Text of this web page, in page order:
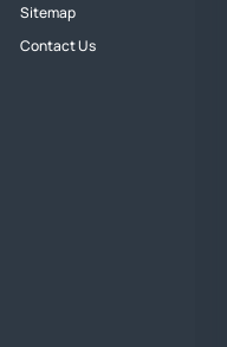
Sitemap
Contact Us